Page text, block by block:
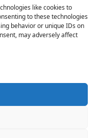
like cookies to
to these technologies
behavior or unique IDs on
may adversely affect
WAR
World News |